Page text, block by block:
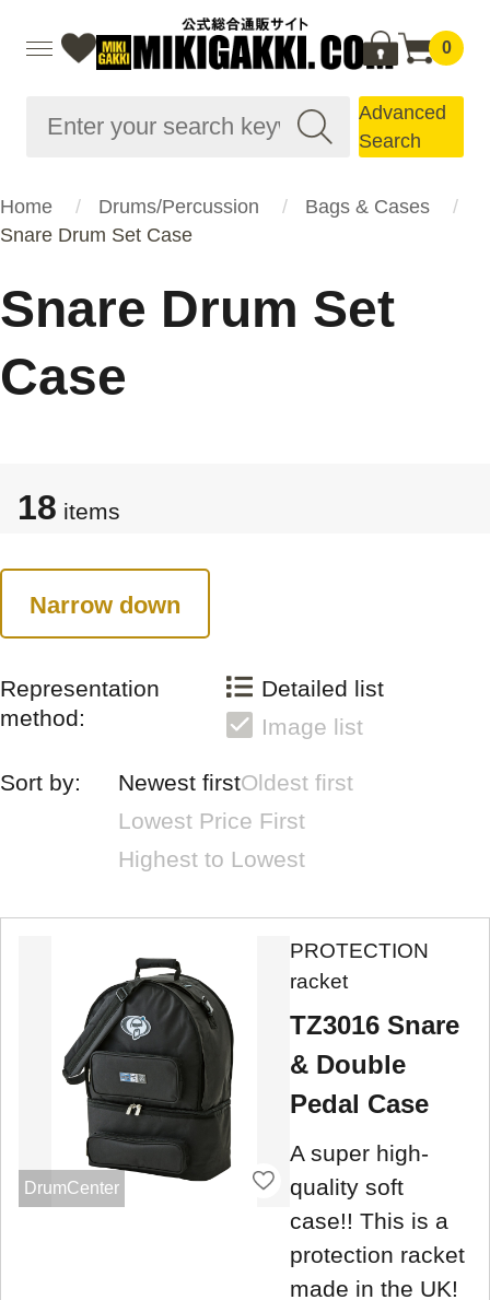
0
Advanced
Search
Home Drums/Percussion
Bags & Cases
Snare Drum Set Case
Snare Drum Set
Case
18 items
Narrow down
Representation
method:
Detailed list
Image list
Sort by: Newest firstOldest first
Lowest Price First
Highest to Lowest
DrumCenter
PROTECTION
racket
TZ3016 Snare
& Double
Pedal Case
A super high-
quality soft
case!! This is a
protection racket
made in the UK!